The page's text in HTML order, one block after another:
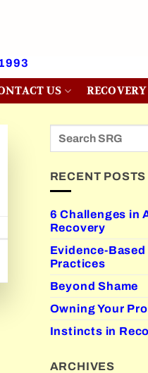
US
RECENT POSTS
6 Challenges in
Recovery
Evidence-Based
Practices
Beyond Shame
Owning Your
Instincts in
ARCHIVES